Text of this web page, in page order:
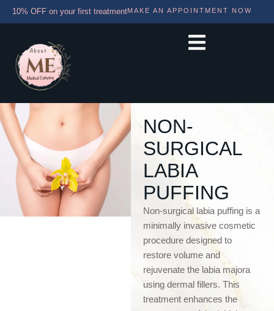
10% OFF on your first treatmentMAKE AN APPOINTMENT NOW
NON-
SURGICAL
LABIA
PUFFING
Non-surgical labia puffing is a
minimally invasive cosmetic
procedure designed to
restore volume and
rejuvenate the labia majora
using dermal fillers. This
treatment enhances the